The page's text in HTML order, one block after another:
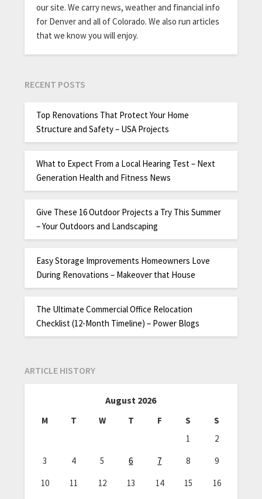
our site. We carry news, weather and financial info
for Denver and all of Colorado. We also run articles
that we know you will enjoy.
RECENT POSTS
Top Renovations That Protect Your Home
Structure and Safety – USA Projects
What to Expect From a Local Hearing Test – Next
Generation Health and Fitness News
Give These 16 Outdoor Projects a Try This Summer
– Your Outdoors and Landscaping
Easy Storage Improvements Homeowners Love
During Renovations – Makeover that House
The Ultimate Commercial Office Relocation
Checklist (12-Month Timeline) – Power Blogs
ARTICLE HISTORY
August 2026
M T W T F S
S
1
2
3
4 5 6 7 8
9
10
11 12 13 14 15
16